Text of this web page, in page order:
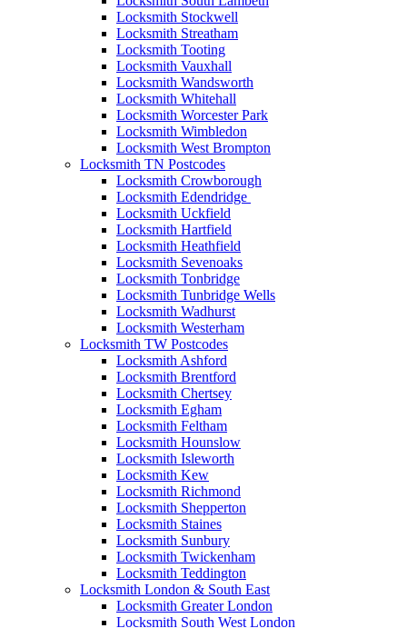
Locksmith Stockwell
Locksmith Streatham
Locksmith Tooting
Locksmith Vauxhall
Locksmith Wandsworth
Locksmith Whitehall
Locksmith Worcester Park
Locksmith Wimbledon
Locksmith West Brompton
Locksmith TN Postcodes
Locksmith Crowborough
Locksmith Edendridge
Locksmith Uckfield
Locksmith Hartfield
Locksmith Heathfield
Locksmith Sevenoaks
Locksmith Tonbridge
Locksmith Tunbridge Wells
Locksmith Wadhurst
Locksmith Westerham
Locksmith TW Postcodes
Locksmith Ashford
Locksmith Brentford
Locksmith Chertsey
Locksmith Egham
Locksmith Feltham
Locksmith Hounslow
Locksmith Isleworth
Locksmith Kew
Locksmith Richmond
Locksmith Shepperton
Locksmith Staines
Locksmith Sunbury
Locksmith Twickenham
Locksmith Teddington
Locksmith London & South East
Locksmith Greater London
Locksmith South West London